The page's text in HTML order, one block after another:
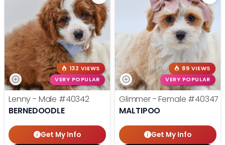
132 VIEWS
VERY POPULAR
Lenny - Male #40342
BERNEDOODLE
Get My Info
89 VIEWS
VERY POPULAR
Glimmer - Female #40347
MALTIPOO
Get My Info